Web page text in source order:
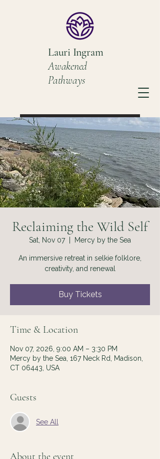
Lauri Ingram
Awakened
Pathways
Book a Discovery Call
Reclaiming the Wild Self
Sat, Nov 07
  |
Mercy by the Sea
An immersive retreat in selkie folklore,
creativity, and renewal
Buy Tickets
Time & Location
Nov 07, 2026, 9:00 AM – 3:30 PM
Mercy by the Sea, 167 Neck Rd, Madison,
CT 06443, USA
Guests
See All
About the event